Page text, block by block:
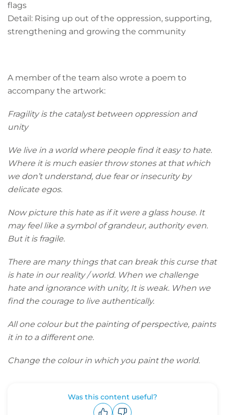
flags
Detail: Rising up out of the oppression, supporting,
strengthening and growing the community
A member of the team also wrote a poem to
accompany the artwork:
Fragility is the catalyst between oppression and
unity
We live in a world where people find it easy to hate.
Where it is much easier throw stones at that which
we don’t understand, due fear or insecurity by
delicate egos.
Now picture this hate as if it were a glass house. It
may feel like a symbol of grandeur, authority even.
But it is fragile.
There are many things that can break this curse that
is hate in our reality / world. When we challenge
hate and ignorance with unity, It is weak. When we
find the courage to live authentically.
All one colour but the painting of perspective, paints
it in to a different one.
Change the colour in which you paint the world.
Was this content useful?